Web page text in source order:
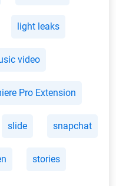
light leaks
video
Pro Extension
slide snapchat
stories